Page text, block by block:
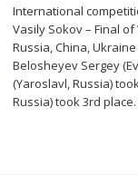
International
Vasily Sokov – Final
Russia, China,
Belosheyev Sergey
(Yaroslavl, Russia)
Russia) took 3rd